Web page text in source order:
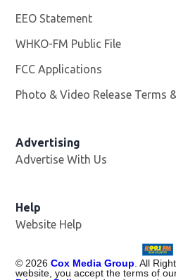
EEO Statement
WHKO-FM Public File
FCC Applications
Photo & Video Release Terms
Advertising
Advertise With Us
Help
Website Help
© 2026 Cox Media Group . All
website, you accept the terms of